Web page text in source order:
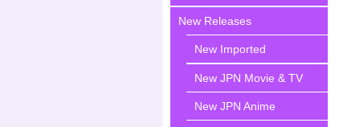
New Releases
New Imported
New JPN Movie & TV
New JPN Anime